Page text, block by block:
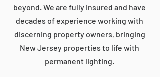
beyond. We are fully insured and have
decades of experience working with
discerning property owners, bringing
New Jersey properties to life with
permanent lighting.